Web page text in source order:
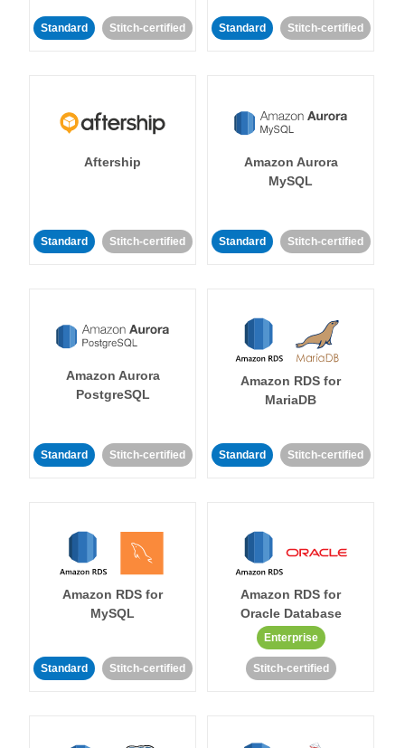
Standard Stitch-certified Standard Stitch-certified
Aftership
Standard Stitch-certified
Amazon Aurora
MySQL
Standard Stitch-certified
Amazon Aurora
PostgreSQL
Standard Stitch-certified
Amazon RDS for
MariaDB
Standard Stitch-certified
Amazon RDS for
MySQL
Standard Stitch-certified
Amazon RDS for
Oracle Database
Enterprise
Stitch-certified